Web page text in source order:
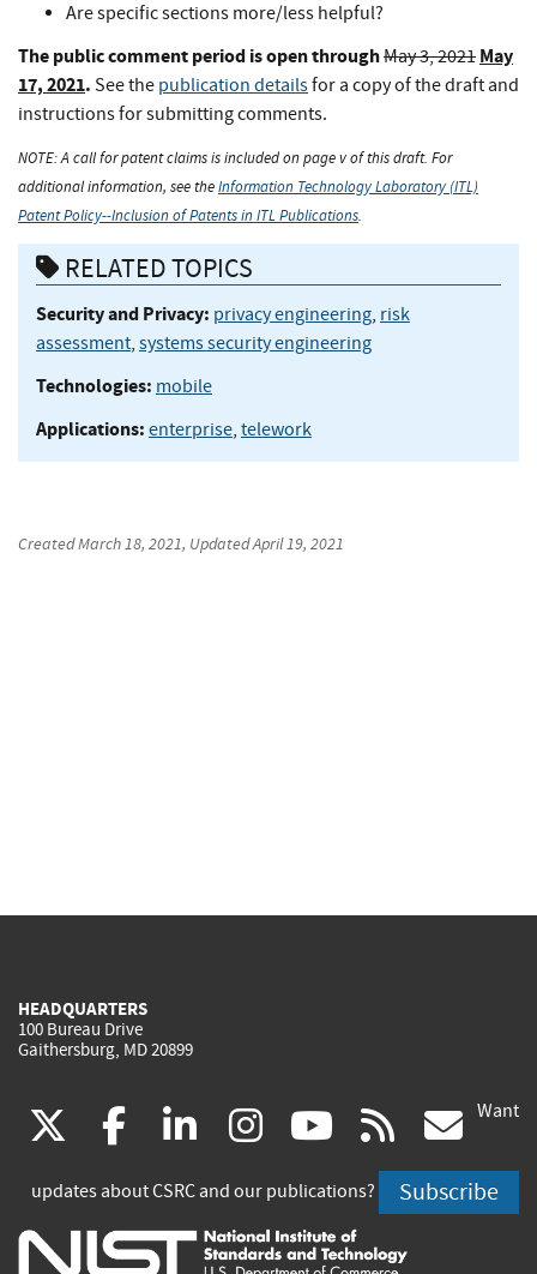
Are specific sections more/less helpful?
The public comment period is open throughMay 3, 2021 May
17, 2021. See the publication detailsfor a copy of the draft and
instructions for submitting comments.
NOTE: A call for patent claims is included on page v of this draft. For
additional information, see theInformation Technology Laboratory (ITL)
Patent Policy--Inclusion of Patents in ITL Publications.
RELATED TOPICS
Security and Privacy: privacy engineering, risk
assessment, systems security engineering
Technologies: mobile
Applications: enterprise, telework
CreatedMarch 18, 2021, UpdatedApril 19, 2021
HEADQUARTERS
100 Bureau Drive
Gaithersburg, MD 20899
(link
is
external)
facebook
(link
is
external)
linkedin
(link
is
external)
instagram
(link
is
external)
youtube
(link
is
external)
rss
is
Want
updates about CSRC and our publications? Subscribe